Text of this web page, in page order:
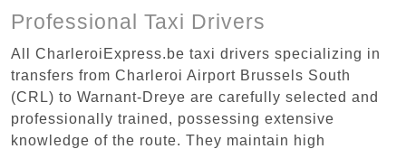
Professional Taxi Drivers
All CharleroiExpress.be taxi drivers specializing in
transfers from Charleroi Airport Brussels South
(CRL) to Warnant-Dreye are carefully selected and
professionally trained, possessing extensive
knowledge of the route. They maintain high